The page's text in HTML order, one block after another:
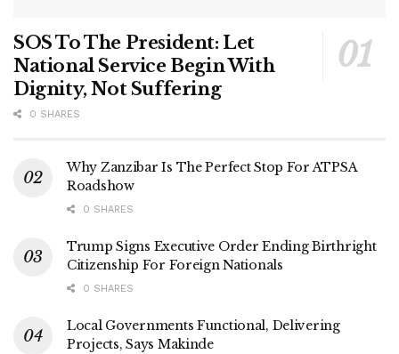
SOS To The President: Let
National Service Begin With
Dignity, Not Suffering
0 SHARES
Why Zanzibar Is The Perfect Stop For ATPSA
Roadshow
0 SHARES
Trump Signs Executive Order Ending Birthright
Citizenship For Foreign Nationals
0 SHARES
Local Governments Functional, Delivering
Projects, Says Makinde